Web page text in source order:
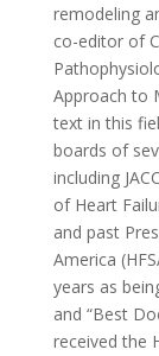
remodeling
co-editor of
Approach to
text in this
boards of
including
of Heart
and past
America
years as
and “Best
received the